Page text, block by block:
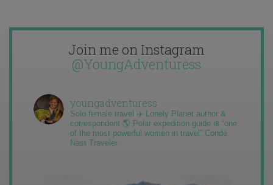
Join me on Instagram
@YoungAdventuress
youngadventuress
Solo female travel ✈️ Lonely Planet author &
correspondent 🌎 Polar expedition guide ❄️ “one
of the most powerful women in travel” Condé
Nast Traveler